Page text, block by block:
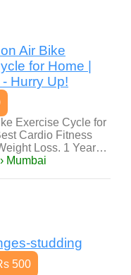
Air Bike
for Home |
Hurry Up!
Exercise Cycle for
Cardio Fitness
Loss. 1 Year…
Mumbai
studding
500